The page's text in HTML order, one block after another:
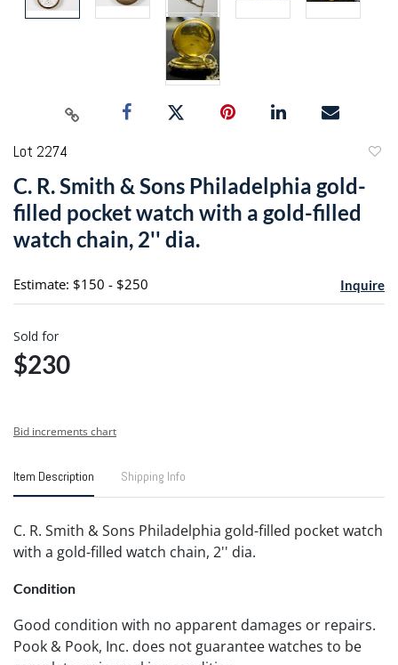
Lot 2274
C. R. Smith & Sons Philadelphia gold-
filled pocket watch with a gold-filled
watch chain, 2'' dia.
Estimate: $150 - $250 Inquire
Sold for
$230
Bid increments chart
Item Description Shipping Info
C. R. Smith & Sons Philadelphia gold-filled pocket watch
with a gold-filled watch chain, 2'' dia.
Condition
Good condition with no apparent damages or repairs.
Pook & Pook, Inc. does not guarantee watches to be